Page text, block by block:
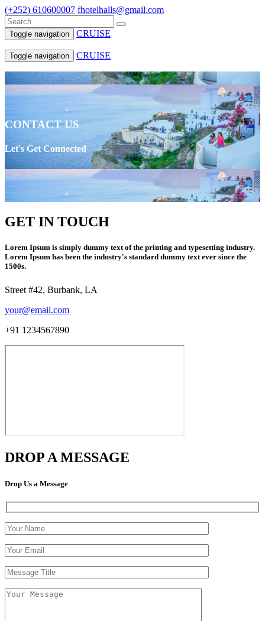
(+252) 610600007 fhotelhalls@gmail.com
Toggle navigation CRUISE
Toggle navigation CRUISE
CONTACT US
Let's Get Connected
GET IN TOUCH
Lorem Ipsum is simply dummy text of the printing and typesetting industry.
Lorem Ipsum has been the industry's standard dummy text ever since the
1500s.
Street #42, Burbank, LA
your@email.com
+91 1234567890
DROP A MESSAGE
Drop Us a Message